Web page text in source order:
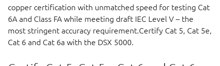
copper certification with unmatched speed for testing Cat
6A and Class FA while meeting draft IEC Level V – the
most stringent accuracy requirement.Certify Cat 5, Cat 5e,
Cat 6 and Cat 6a with the DSX 5000.